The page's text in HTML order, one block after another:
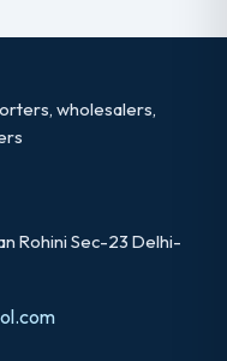
wholesalers,
Rohini Sec-23 Delhi-